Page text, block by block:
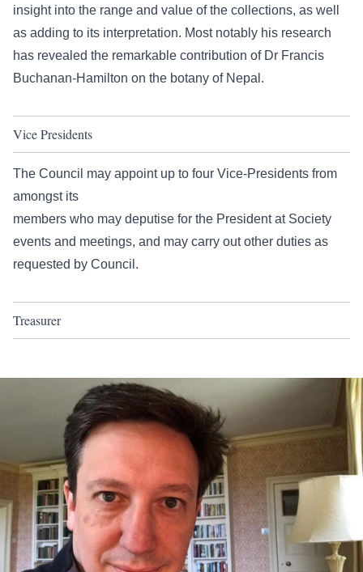
insight into the range and value of the collections, as well
as adding to its interpretation. Most notably his research
has revealed the remarkable contribution of Dr Francis
Buchanan-Hamilton on the botany of Nepal.
Vice Presidents
The Council may appoint up to four Vice-Presidents from
amongst its
members who may deputise for the President at Society
events and meetings, and may carry out other duties as
requested by Council.
Treasurer